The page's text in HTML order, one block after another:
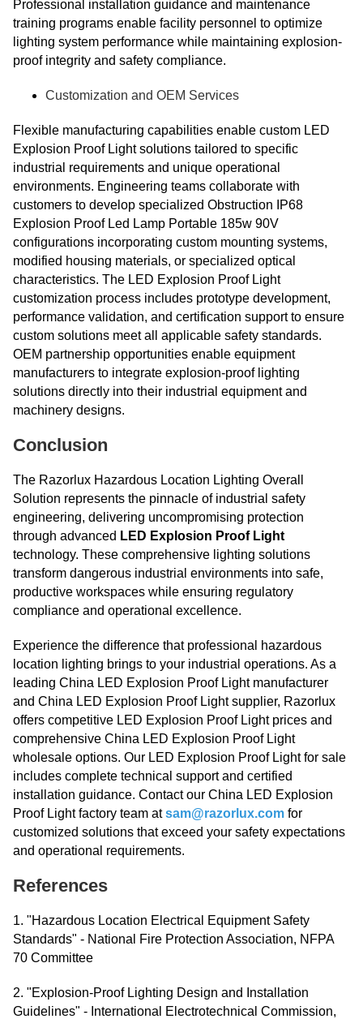
Professional installation guidance and maintenance
training programs enable facility personnel to optimize
lighting system performance while maintaining explosion-
proof integrity and safety compliance.
Customization and OEM Services
Flexible manufacturing capabilities enable custom LED
Explosion Proof Light solutions tailored to specific
industrial requirements and unique operational
environments. Engineering teams collaborate with
customers to develop specialized Obstruction IP68
Explosion Proof Led Lamp Portable 185w 90V
configurations incorporating custom mounting systems,
modified housing materials, or specialized optical
characteristics. The LED Explosion Proof Light
customization process includes prototype development,
performance validation, and certification support to ensure
custom solutions meet all applicable safety standards.
OEM partnership opportunities enable equipment
manufacturers to integrate explosion-proof lighting
solutions directly into their industrial equipment and
machinery designs.
Conclusion
The Razorlux Hazardous Location Lighting Overall
Solution represents the pinnacle of industrial safety
engineering, delivering uncompromising protection
through advanced LED Explosion Proof Light
technology. These comprehensive lighting solutions
transform dangerous industrial environments into safe,
productive workspaces while ensuring regulatory
compliance and operational excellence.
Experience the difference that professional hazardous
location lighting brings to your industrial operations. As a
leading China LED Explosion Proof Light manufacturer
and China LED Explosion Proof Light supplier, Razorlux
offers competitive LED Explosion Proof Light prices and
comprehensive China LED Explosion Proof Light
wholesale options. Our LED Explosion Proof Light for sale
includes complete technical support and certified
installation guidance. Contact our China LED Explosion
Proof Light factory team atsam@razorlux.com for
customized solutions that exceed your safety expectations
and operational requirements.
References
1. "Hazardous Location Electrical Equipment Safety
Standards" - National Fire Protection Association, NFPA
70 Committee
2. "Explosion-Proof Lighting Design and Installation
Guidelines" - International Electrotechnical Commission,